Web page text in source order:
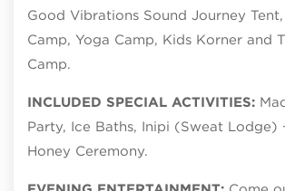
Good Vibrations Sound Journey
Camp, Yoga Camp, Kids Korner and
Camp.
INCLUDED SPECIAL ACTIVITIES:
Party, Ice Baths, Inipi (Sweat Lodge)
Honey Ceremony.